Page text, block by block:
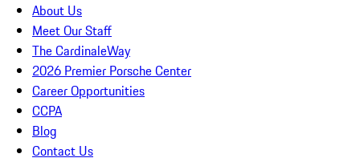
About Us
Meet Our Staff
The CardinaleWay
2026 Premier Porsche Center
Career Opportunities
CCPA
Blog
Contact Us